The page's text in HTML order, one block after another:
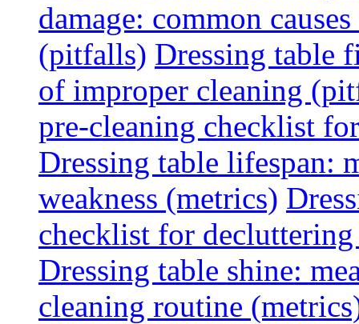
damage: common
(pitfalls) Dressing table
of improper cleaning
pre-cleaning checklist
Dressing table lifespan:
weakness (metrics)
checklist for
Dressing table shine:
cleaning routine